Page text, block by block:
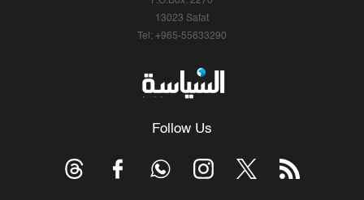
13023 Safat
Tel: +965-55633290
Follow Us